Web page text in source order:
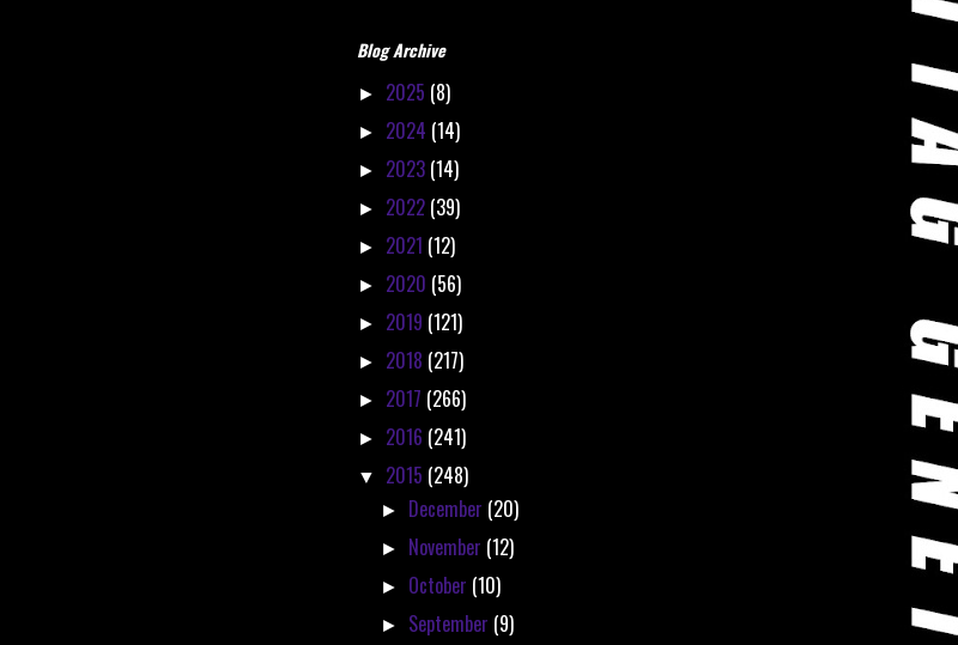
Blog Archive
► 2025 (8)
► 2024 (14)
► 2023 (14)
► 2022 (39)
► 2021 (12)
► 2020 (56)
► 2019 (121)
► 2018 (217)
► 2017 (266)
► 2016 (241)
▼ 2015 (248)
► December (20)
► November (12)
► October (10)
► September (9)